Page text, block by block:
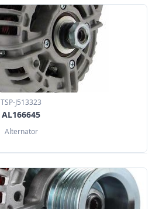
TSP-J513323
AL166645
Alternator